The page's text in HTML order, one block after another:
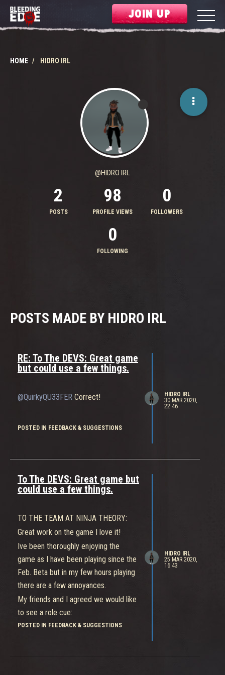
JOIN UP
HOME HIDRO IRL
@HIDRO IRL
2
POSTS
98
PROFILE VIEWS
0
FOLLOWERS
0
FOLLOWING
POSTS MADE BY HIDRO IRL
RE: To The DEVS: Great game
but could use a few things.
@QuirkyQU33FER Correct!
POSTED IN FEEDBACK & SUGGESTIONS
HIDRO IRL
30 MAR 2020,
22:46
To The DEVS: Great game but
could use a few things.
TO THE TEAM AT NINJA THEORY:
Great work on the game I love it!
Ive been thoroughly enjoying the
game as I have been playing since the
Feb. Beta but in my few hours playing
there are a few annoyances.
My friends and I agreed we would like
to see a role cue:
Especially when playing with randoms.
POSTED IN FEEDBACK & SUGGESTIONS
HIDRO IRL
25 MAR 2020,
16:43